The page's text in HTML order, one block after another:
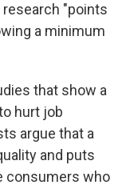
"points
a minimum
that show a
hurt job
argue that a
and puts
consumers who